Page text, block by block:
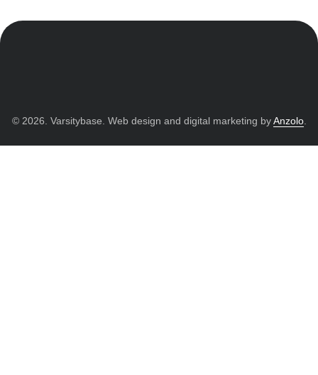
© 2026. Varsitybase. Web design and digital marketing byAnzolo.